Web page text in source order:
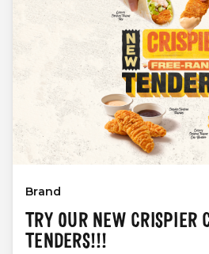
Brand
TRY OUR NEW CRISPIER
TENDERS!!!